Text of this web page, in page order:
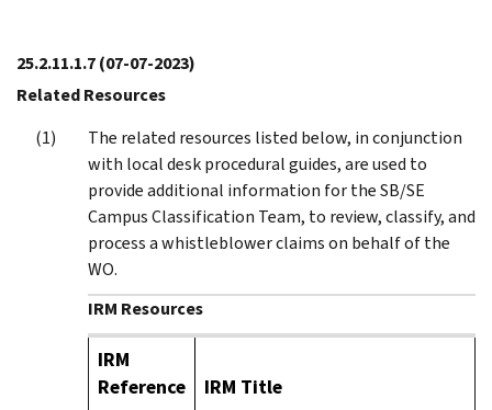
25.2.11.1.7(07-07-2023)
Related Resources
The related resources listed below, in conjunction
with local desk procedural guides, are used to
provide additional information for the SB/SE
Campus Classification Team, to review, classify, and
process a whistleblower claims on behalf of the
WO.
IRM Resources
IRM
Reference
IRM Title